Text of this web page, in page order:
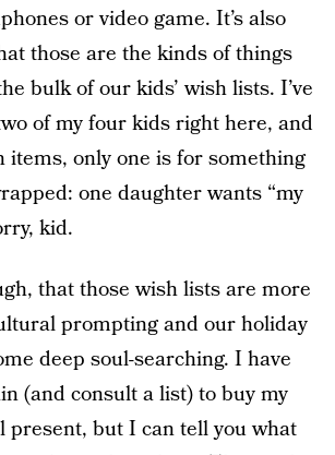
or video game. It’s also
those are the kinds of things
bulk of our kids’ wish lists. I’ve
of my four kids right here, and
items, only one is for something
one daughter wants “my
kid.
that those wish lists are more
prompting and our holiday
deep soul-searching. I have
(and consult a list) to buy my
present, but I can tell you what